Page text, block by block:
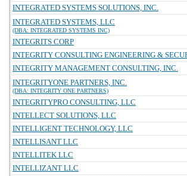
INTEGRATED SYSTEMS SOLUTIONS, INC.
INTEGRATED SYSTEMS, LLC
(DBA: INTEGRATED SYSTEMS INC)
INTEGRITS CORP
INTEGRITY CONSULTING ENGINEERING &
INTEGRITY MANAGEMENT CONSULTING, INC.
INTEGRITYONE PARTNERS, INC.
(DBA: INTEGRITY ONE PARTNERS)
INTEGRITYPRO CONSULTING, LLC
INTELLECT SOLUTIONS, LLC
INTELLIGENT TECHNOLOGY, LLC
INTELLISANT LLC
INTELLITEK LLC
INTELLIZANT LLC